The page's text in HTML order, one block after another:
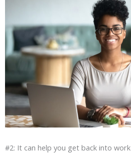
#2: It can help you get back into work